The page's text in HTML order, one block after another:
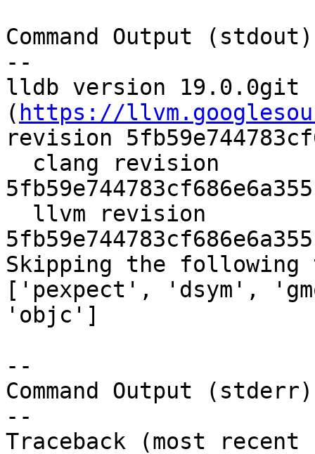
Command Output
--
lldb version 19.0.0git
( https://
revision
Skipping the
['pexpect', 'dsym',
'objc']
--
Command Output
--
Traceback (most